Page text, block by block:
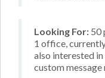
Looking For: 50
1 office,
also interested
custom